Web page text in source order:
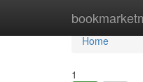
Home
Home
1